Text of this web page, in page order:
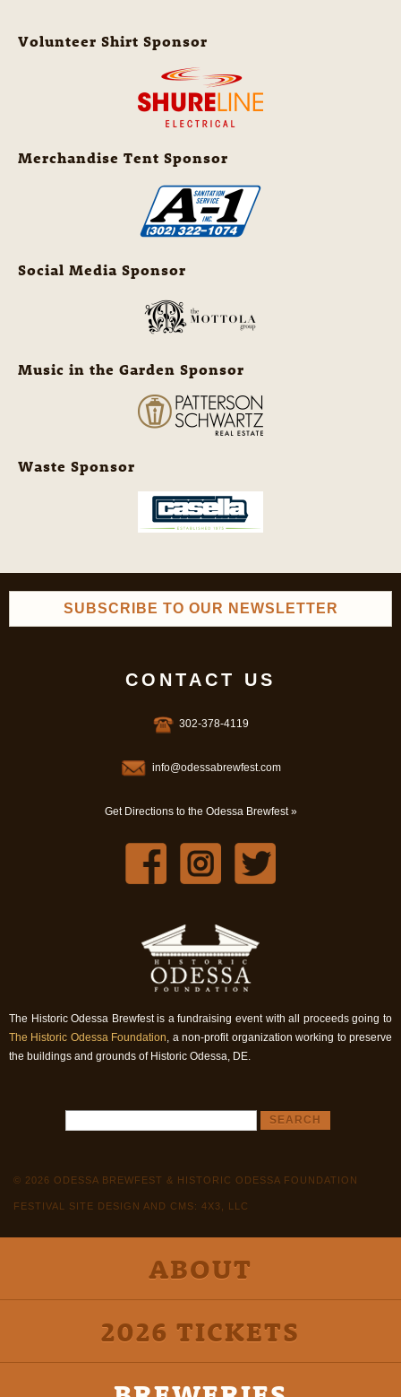
Volunteer Shirt Sponsor
Merchandise Tent Sponsor
Social Media Sponsor
Music in the Garden Sponsor
Waste Sponsor
SUBSCRIBE TO OUR NEWSLETTER
CONTACT US
302-378-4119
info@odessabrewfest.com
Get Directions to the Odessa Brewfest »
The Historic Odessa Brewfest is a fundraising event with all proceeds going to
The Historic Odessa Foundation, a non-profit organization working to preserve
the buildings and grounds of Historic Odessa, DE.
© 2026 ODESSA BREWFEST & HISTORIC ODESSA FOUNDATION
FESTIVAL SITE DESIGN AND CMS: 4X3, LLC
ABOUT
2026 TICKETS